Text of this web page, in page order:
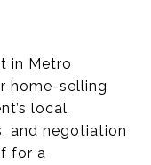
in Metro
home-selling
local
and negotiation
for a